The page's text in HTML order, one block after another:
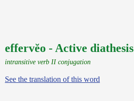
effervĕo - Active diathesis
intransitive verb II conjugation
See the translation of this word